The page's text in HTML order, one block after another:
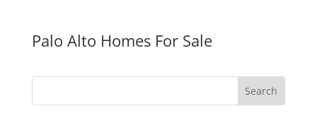
Palo Alto Homes For Sale